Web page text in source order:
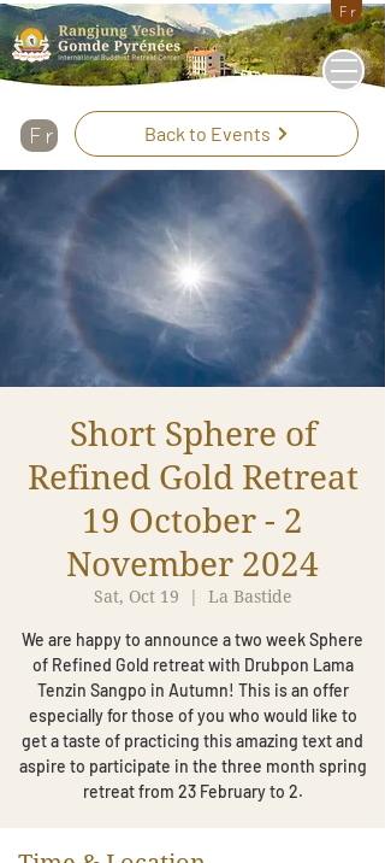
Fr
Fr Back to Events
Short Sphere of
Refined Gold Retreat
19 October - 2
November 2024
Sat, Oct 19
  |
La Bastide
We are happy to announce a two week Sphere
of Refined Gold retreat with Drubpon Lama
Tenzin Sangpo in Autumn! This is an offer
especially for those of you who would like to
get a taste of practicing this amazing text and
aspire to participate in the three month spring
retreat from 23 February to 2.